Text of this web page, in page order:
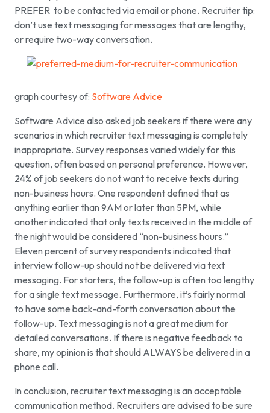
PREFER to be contacted via email or phone. Recruiter tip:
don’t use text messaging for messages that are lengthy,
or require two-way conversation.
graph courtesy of: Software Advice
Software Advice also asked job seekers if there were any
scenarios in which recruiter text messaging is completely
inappropriate. Survey responses varied widely for this
question, often based on personal preference. However,
24% of job seekers do not want to receive texts during
non-business hours. One respondent defined that as
anything earlier than 9AM or later than 5PM, while
another indicated that only texts received in the middle of
the night would be considered “non-business hours.”
Eleven percent of survey respondents indicated that
interview follow-up should not be delivered via text
messaging. For starters, the follow-up is often too lengthy
for a single text message. Furthermore, it’s fairly normal
to have some back-and-forth conversation about the
follow-up. Text messaging is not a great medium for
detailed conversations. If there is negative feedback to
share, my opinion is that should ALWAYS be delivered in a
phone call.
In conclusion, recruiter text messaging is an acceptable
communication method. Recruiters are advised to be sure